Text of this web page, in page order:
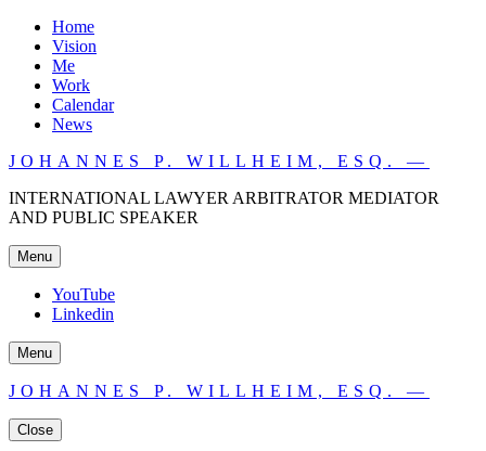
Home
Vision
Me
Work
Calendar
News
JOHANNES P. WILLHEIM, ESQ. —
INTERNATIONAL LAWYER ARBITRATOR MEDIATOR
AND PUBLIC SPEAKER
Menu
YouTube
Linkedin
Menu
JOHANNES P. WILLHEIM, ESQ. —
Close